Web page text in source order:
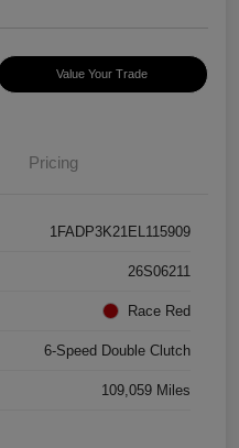
Value Your Trade
Pricing
1FADP3K21EL115909
26S06211
Race Red
6-Speed Double Clutch
109,059 Miles